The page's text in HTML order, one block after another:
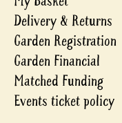
Delivery & Returns
Garden Registration
Garden Financial
Matched Funding
Events ticket policy